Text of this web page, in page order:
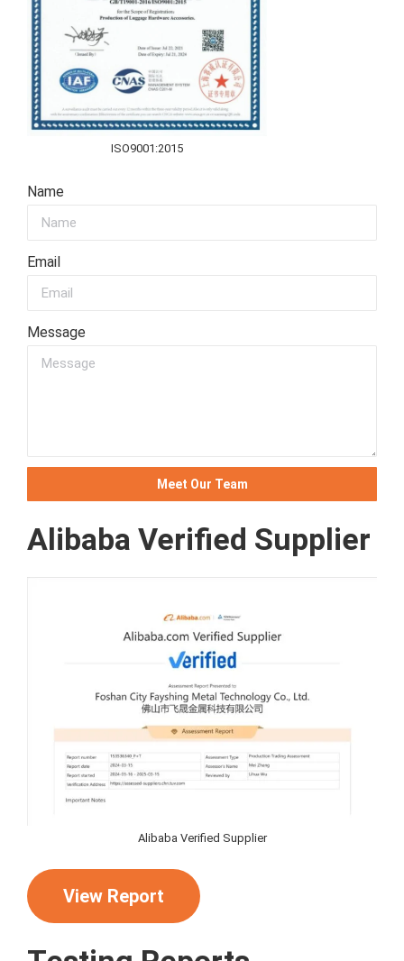
ISO9001:2015
Name
Email
Message
Meet Our Team
Alibaba Verified Supplier
Alibaba Verified Supplier
View Report